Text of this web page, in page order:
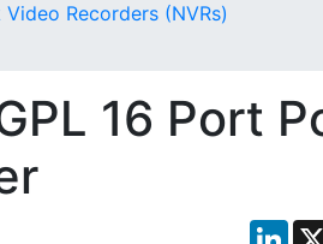
Recorders (NVRs)
16 Port